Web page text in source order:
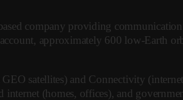
company providing
approximately 600 low-Earth
satellites) and Connectivity
(homes, offices), and